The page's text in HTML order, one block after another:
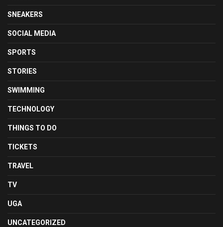
SNEAKERS
SOCIAL MEDIA
SPORTS
STORIES
SWIMMING
TECHNOLOGY
THINGS TO DO
TICKETS
TRAVEL
TV
UGA
UNCATEGORIZED